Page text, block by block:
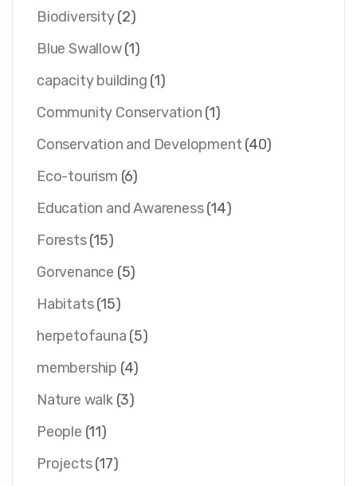
Biodiversity(2)
Blue Swallow(1)
capacity building (1)
Community Conservation (1)
Conservation and Development (40)
Eco-tourism (6)
Education and Awareness (14)
Forests(15)
Gorvenance (5)
Habitats (15)
herpetofauna (5)
membership (4)
Nature walk (3)
People (11)
Projects (17)